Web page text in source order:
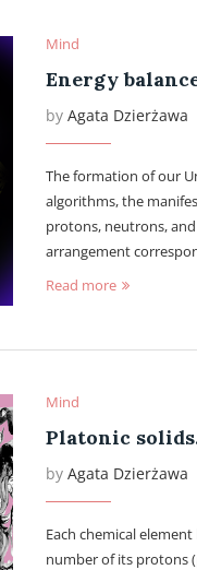
Mind
Energy
by Agata Dzierżawa
The formation of our
algorithms, the
protons, neutrons,
arrangement
Read more
Mind
Platonic
by Agata Dzierżawa
Each chemical
number of its protons